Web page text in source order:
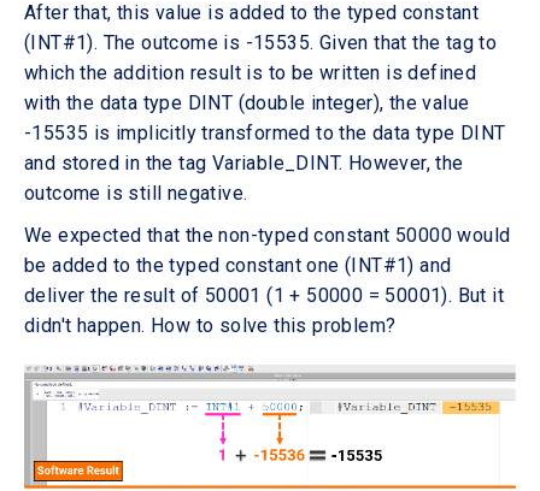
After that, this value is added to the typed constant
(INT#1). The outcome is -15535. Given that the tag to
which the addition result is to be written is defined
with the data type DINT (double integer), the value
-15535 is implicitly transformed to the data type DINT
and stored in the tag Variable_DINT. However, the
outcome is still negative.
We expected that the non-typed constant 50000 would
be added to the typed constant one (INT#1) and
deliver the result of 50001 (1 + 50000 = 50001). But it
didn't happen. How to solve this problem?